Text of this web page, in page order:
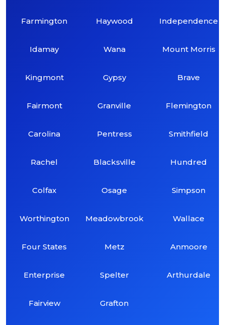
Farmington
Idamay
Kingmont
Fairmont
Carolina
Rachel
Colfax
Worthington
Four States
Enterprise
Fairview
Haywood
Wana
Gypsy
Granville
Pentress
Blacksville
Osage
Meadowbrook
Metz
Spelter
Grafton
Independence
Mount Morris
Brave
Flemington
Smithfield
Hundred
Simpson
Wallace
Anmoore
Arthurdale